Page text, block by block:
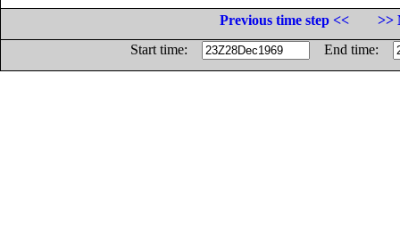
Previous time step <<
>>
Start time:
End time: